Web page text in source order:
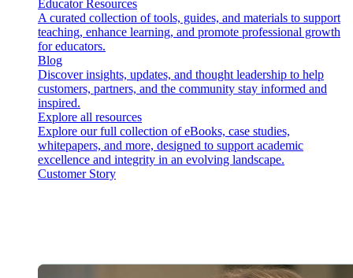
Educator Resources
A curated collection of tools, guides, and materials to support
teaching, enhance learning, and promote professional growth
for educators.
Blog
Discover insights, updates, and thought leadership to help
customers, partners, and the community stay informed and
inspired.
Explore all resources
Explore our full collection of eBooks, case studies,
whitepapers, and more, designed to support academic
excellence and integrity in an evolving landscape.
Customer Story